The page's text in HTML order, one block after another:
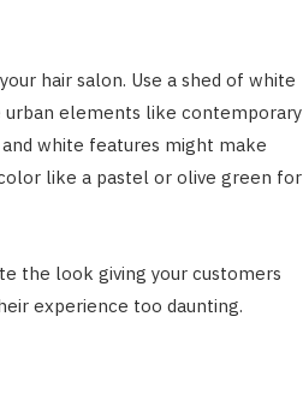
hair salon. Use a shed of white
elements like contemporary
white features might make
like a pastel or olive green for
the look giving your customers
experience too daunting.